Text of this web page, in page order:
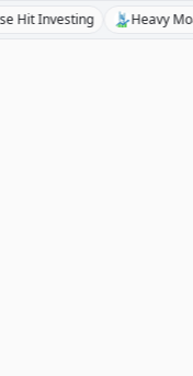
Investing Heavy Moat